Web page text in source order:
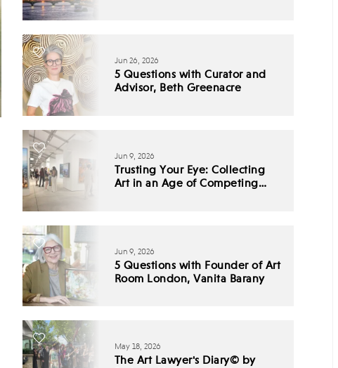
Jun 26, 2026
5 Questions with Curator and
Advisor, Beth Greenacre
Jun 9, 2026
Trusting Your Eye: Collecting
Art in an Age of Competing
Jun 9, 2026
5 Questions with Founder of Art
Room London, Vanita Barany
May 18, 2026
The Art Lawyer's Diary© by